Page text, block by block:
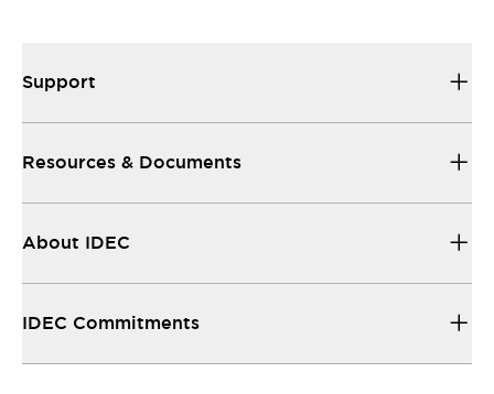
Support
Resources & Documents
About IDEC
IDEC Commitments